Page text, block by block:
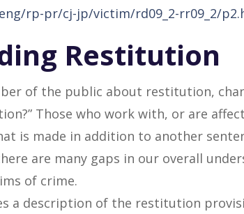
rp-pr/cj-jp/victim/rd09_2-rr09_2/
Restitution
of the public about restitution,
Those who work with, or are
is made in addition to another
are many gaps in our overall
of crime.
a description of the restitution